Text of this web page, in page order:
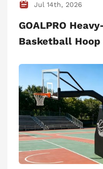
Jul 14th, 2026
GOALPRO
Basketball Hoop